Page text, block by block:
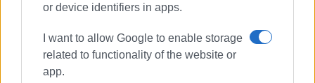
or device identifiers in apps.
I want to allow Google to enable storage
related to functionality of the website or
app.